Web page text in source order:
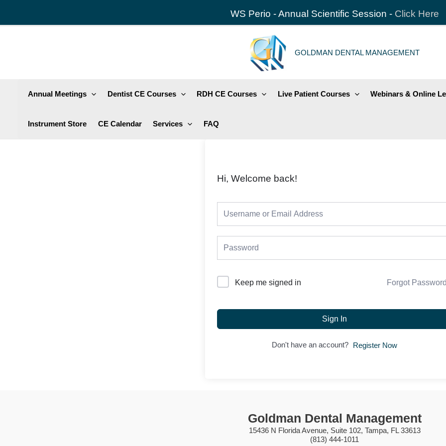
WS Perio - Annual Scientific Session - Click Here
GOLDMAN DENTAL MANAGEMENT
Annual Meetings Dentist CE Courses RDH CE Courses Live Patient Courses Webinars & Online
Instrument Store CE Calendar Services FAQ
Hi, Welcome back!
Keep me signed in Forgot
Sign In
Don't have an account? Register Now
Goldman Dental Management
15436 N Florida Avenue, Suite 102, Tampa, FL 33613
(813) 444-1011